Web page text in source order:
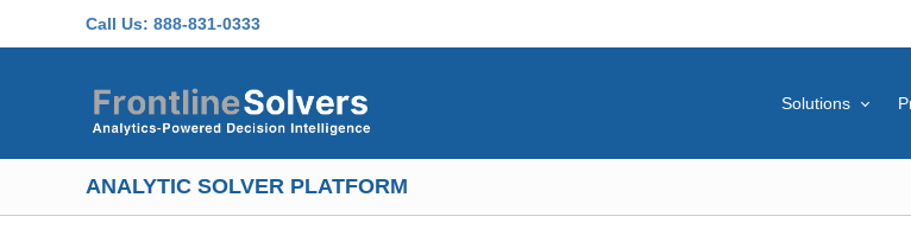
Call Us: 888-831-0333
Solutions
ANALYTIC SOLVER PLATFORM